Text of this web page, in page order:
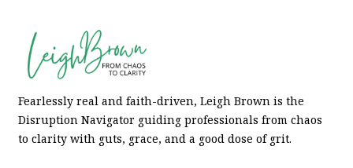
Fearlessly real and faith-driven, Leigh Brown is the
Disruption Navigator guiding professionals from chaos
to clarity with guts, grace, and a good dose of grit.